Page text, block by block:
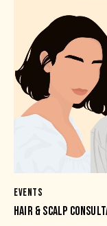
EVENTS
HAIR & SCALP